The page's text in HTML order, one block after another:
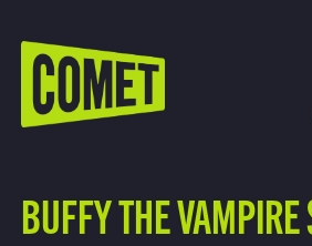
WATCH LIVE
Find Comet in Your Area
BUFFY THE VAMPIRE